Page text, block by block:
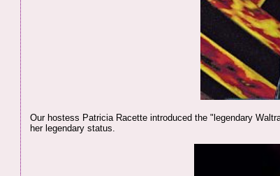
Our hostess Patricia Racette introduced the "legendary
her legendary status.